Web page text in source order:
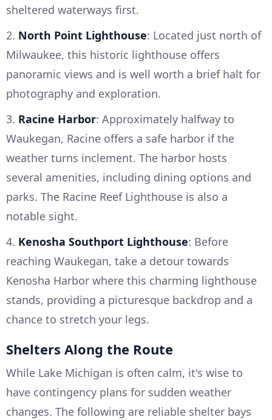
sheltered waterways first.
2. North Point Lighthouse: Located just north of
Milwaukee, this historic lighthouse offers
panoramic views and is well worth a brief halt for
photography and exploration.
3. Racine Harbor: Approximately halfway to
Waukegan, Racine offers a safe harbor if the
weather turns inclement. The harbor hosts
several amenities, including dining options and
parks. The Racine Reef Lighthouse is also a
notable sight.
4. Kenosha Southport Lighthouse: Before
reaching Waukegan, take a detour towards
Kenosha Harbor where this charming lighthouse
stands, providing a picturesque backdrop and a
chance to stretch your legs.
Shelters Along the Route
While Lake Michigan is often calm, it's wise to
have contingency plans for sudden weather
changes. The following are reliable shelter bays